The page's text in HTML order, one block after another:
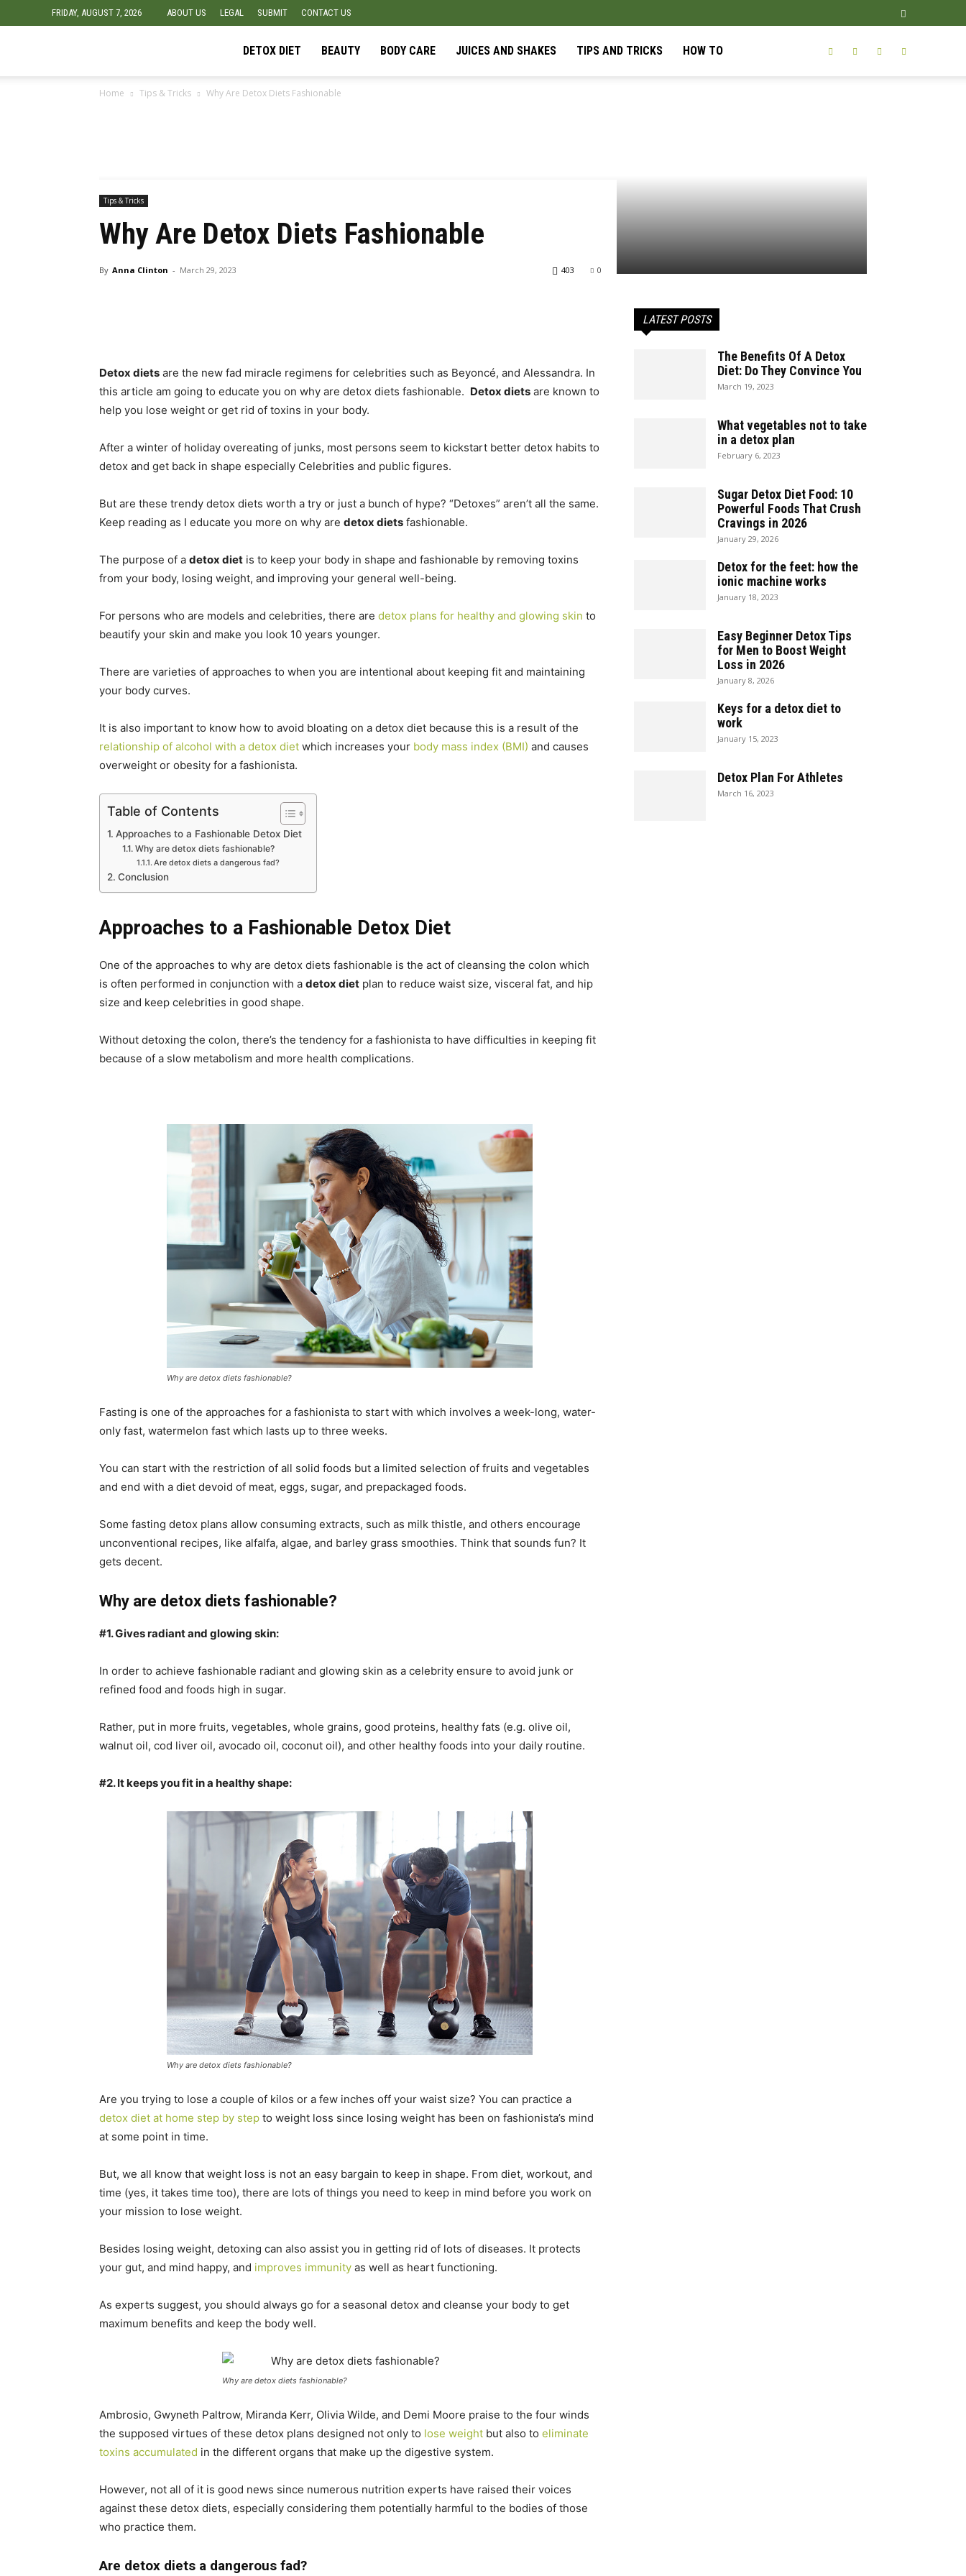
FRIDAY, AUGUST 7, 2026 ABOUT US LEGAL SUBMIT CONTACT US
DETOX DIET BEAUTY BODY CARE JUICES AND SHAKES TIPS AND TRICKS HOW TO
Home Tips & Tricks Why Are Detox Diets Fashionable
Tips & Tricks
Why Are Detox Diets Fashionable
By Anna Clinton - March 29, 2023 0
403
Detox diets are the new fad miracle regimens for celebrities such as Beyoncé, and Alessandra. In
this article am going to educate you on why are detox diets fashionable. Detox diets are known to
help you lose weight or get rid of toxins in your body.
After a winter of holiday overeating of junks, most persons seem to kickstart better detox habits to
detox and get back in shape especially Celebrities and public figures.
But are these trendy detox diets worth a try or just a bunch of hype? “Detoxes” aren’t all the same.
Keep reading as I educate you more on why are detox diets fashionable.
The purpose of a detox diet is to keep your body in shape and fashionable by removing toxins
from your body, losing weight, and improving your general well-being.
For persons who are models and celebrities, there are detox plans for healthy and glowing skin to
beautify your skin and make you look 10 years younger.
There are varieties of approaches to when you are intentional about keeping fit and maintaining
your body curves.
It is also important to know how to avoid bloating on a detox diet because this is a result of the
relationship of alcohol with a detox diet which increases your body mass index (BMI) and causes
overweight or obesity for a fashionista.
Table of Contents
Approaches to a Fashionable Detox Diet
Why are detox diets fashionable?
Are detox diets a dangerous fad?
Conclusion
Approaches to a Fashionable Detox Diet
One of the approaches to why are detox diets fashionable is the act of cleansing the colon which
is often performed in conjunction with a detox diet plan to reduce waist size, visceral fat, and hip
size and keep celebrities in good shape.
Without detoxing the colon, there’s the tendency for a fashionista to have difficulties in keeping fit
because of a slow metabolism and more health complications.
Why are detox diets fashionable?
Fasting is one of the approaches for a fashionista to start with which involves a week-long, water-
only fast, watermelon fast which lasts up to three weeks.
You can start with the restriction of all solid foods but a limited selection of fruits and vegetables
and end with a diet devoid of meat, eggs, sugar, and prepackaged foods.
Some fasting detox plans allow consuming extracts, such as milk thistle, and others encourage
unconventional recipes, like alfalfa, algae, and barley grass smoothies. Think that sounds fun? It
gets decent.
Why are detox diets fashionable?
#1. Gives radiant and glowing skin:
In order to achieve fashionable radiant and glowing skin as a celebrity ensure to avoid junk or
refined food and foods high in sugar.
Rather, put in more fruits, vegetables, whole grains, good proteins, healthy fats (e.g. olive oil,
walnut oil, cod liver oil, avocado oil, coconut oil), and other healthy foods into your daily routine.
#2. It keeps you fit in a healthy shape:
Why are detox diets fashionable?
Are you trying to lose a couple of kilos or a few inches off your waist size? You can practice a
detox diet at home step by step to weight loss since losing weight has been on fashionista’s mind
at some point in time.
But, we all know that weight loss is not an easy bargain to keep in shape. From diet, workout, and
time (yes, it takes time too), there are lots of things you need to keep in mind before you work on
your mission to lose weight.
Besides losing weight, detoxing can also assist you in getting rid of lots of diseases. It protects
your gut, and mind happy, and improves immunity as well as heart functioning.
As experts suggest, you should always go for a seasonal detox and cleanse your body to get
maximum benefits and keep the body well.
Why are detox diets fashionable?
Ambrosio, Gwyneth Paltrow, Miranda Kerr, Olivia Wilde, and Demi Moore praise to the four winds
the supposed virtues of these detox plans designed not only to lose weight but also to eliminate
toxins accumulated in the different organs that make up the digestive system.
However, not all of it is good news since numerous nutrition experts have raised their voices
against these detox diets, especially considering them potentially harmful to the bodies of those
who practice them.
Are detox diets a dangerous fad?
LATEST POSTS
The Benefits Of A Detox
Diet: Do They Convince You
March 19, 2023
What vegetables not to take
in a detox plan
February 6, 2023
Sugar Detox Diet Food: 10
Powerful Foods That Crush
Cravings in 2026
January 29, 2026
Detox for the feet: how the
ionic machine works
January 18, 2023
Easy Beginner Detox Tips
for Men to Boost Weight
Loss in 2026
January 8, 2026
Keys for a detox diet to
work
January 15, 2023
Detox Plan For Athletes
March 16, 2023